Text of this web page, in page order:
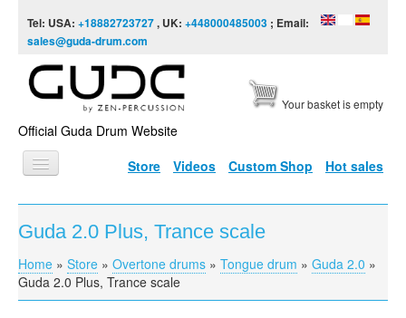
Tel: USA: +18882723727, UK: +448000485003 ; Email:
sales@guda-drum.com
Official Guda Drum Website
Your basket is empty
Store Videos Custom Shop Hot sales
HOME
GUDA TYPES
DESIGNS
Guda 2.0 Plus, Trance scale
You are here
Home » Store » Overtone drums » Tongue drum » Guda 2.0 »
Guda 2.0 Plus, Trance scale